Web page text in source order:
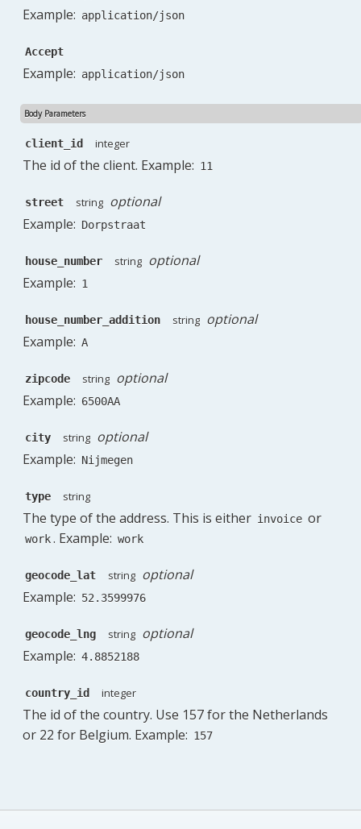
Example: application/json
Accept
Example: application/json
Body Parameters
client_id integer
The id of the client. Example: 11
street string optional
Example: Dorpstraat
house_number string optional
Example: 1
house_number_addition string optional
Example: A
zipcode string optional
Example: 6500AA
city string optional
Example: Nijmegen
type string
The type of the address. This is either invoice or
work. Example: work
geocode_lat string optional
Example: 52.3599976
geocode_lng string optional
Example: 4.8852188
country_id integer
The id of the country. Use 157 for the Netherlands
or 22 for Belgium. Example: 157